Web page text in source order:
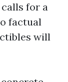
for a
factual
will